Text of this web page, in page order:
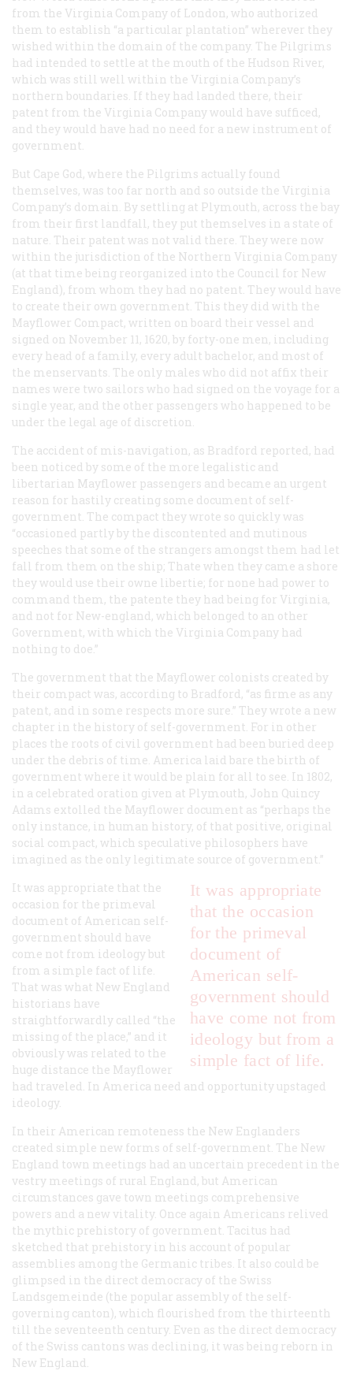
from the Virginia Company of London, who authorized
them to establish “a particular plantation” wherever they
wished within the domain of the company. The Pilgrims
had intended to settle at the mouth of the Hudson River,
which was still well within the Virginia Company’s
northern boundaries. If they had landed there, their
patent from the Virginia Company would have sufficed,
and they would have had no need for a new instrument of
government.
But Cape God, where the Pilgrims actually found
themselves, was too far north and so outside the Virginia
Company’s domain. By settling at Plymouth, across the bay
from their first landfall, they put themselves in a state of
nature. Their patent was not valid there. They were now
within the jurisdiction of the Northern Virginia Company
(at that time being reorganized into the Council for New
England), from whom they had no patent. They would have
to create their own government. This they did with the
Mayflower Compact, written on board their vessel and
signed on November 11, 1620, by forty-one men, including
every head of a family, every adult bachelor, and most of
the menservants. The only males who did not affix their
names were two sailors who had signed on the voyage for a
single year, and the other passengers who happened to be
under the legal age of discretion.
The accident of mis-navigation, as Bradford reported, had
been noticed by some of the more legalistic and
libertarian Mayflower passengers and became an urgent
reason for hastily creating some document of self-
government. The compact they wrote so quickly was
“occasioned partly by the discontented and mutinous
speeches that some of the strangers amongst them had let
fall from them on the ship; Thate when they came a shore
they would use their owne libertie; for none had power to
command them, the patente they had being for Virginia,
and not for New-england, which belonged to an other
Government, with which the Virginia Company had
nothing to doe.”
The government that the Mayflower colonists created by
their compact was, according to Bradford, “as firme as any
patent, and in some respects more sure.” They wrote a new
chapter in the history of self-government. For in other
places the roots of civil government had been buried deep
under the debris of time. America laid bare the birth of
government where it would be plain for all to see. In 1802,
in a celebrated oration given at Plymouth, John Quincy
Adams extolled the Mayflower document as “perhaps the
only instance, in human history, of that positive, original
social compact, which speculative philosophers have
imagined as the only legitimate source of government.”
It was appropriate
that the occasion
for the primeval
document of
American self-
government should
have come not from
ideology but from a
simple fact of life.
It was appropriate that the
occasion for the primeval
document of American self-
government should have
come not from ideology but
from a simple fact of life.
That was what New England
historians have
straightforwardly called “the
missing of the place,” and it
obviously was related to the
huge distance the Mayflower
had traveled. In America need and opportunity upstaged
ideology.
In their American remoteness the New Englanders
created simple new forms of self-government. The New
England town meetings had an uncertain precedent in the
vestry meetings of rural England, but American
circumstances gave town meetings comprehensive
powers and a new vitality. Once again Americans relived
the mythic prehistory of government. Tacitus had
sketched that prehistory in his account of popular
assemblies among the Germanic tribes. It also could be
glimpsed in the direct democracy of the Swiss
Landsgemeinde (the popular assembly of the self-
governing canton), which flourished from the thirteenth
till the seventeenth century. Even as the direct democracy
of the Swiss cantons was declining, it was being reborn in
New England.